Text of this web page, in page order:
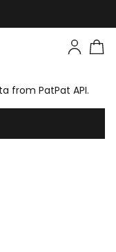
from PatPat API.